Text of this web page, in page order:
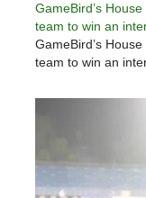
GameBird’s
team to win an
GameBird’s
team to win an